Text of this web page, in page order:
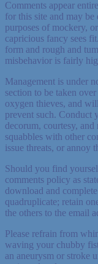
Comments appear
for this site and may
purposes of mockery,
capricious fancy sees
form and rough and
misbehavior is fairly
Management is under
section to be taken
oxygen thieves, and
prevent such. Conduct
decorum, courtesy,
squabbles with other
issue threats, or annoy
Should you find
comments policy as
download and
quadruplicate; retain
the others to the email
Please refrain from
waving your chubby
an aneurysm or stroke